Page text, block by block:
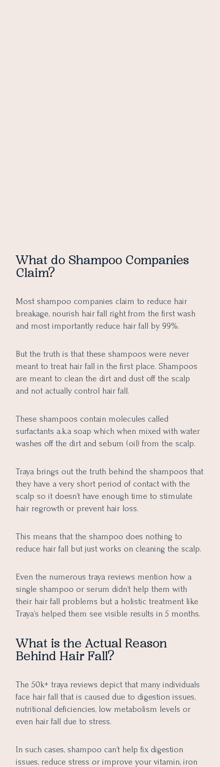
What do Shampoo Companies
Claim?
Most shampoo companies claim to reduce hair
breakage, nourish hair fall right from the first wash
and most importantly reduce hair fall by 99%.
But the truth is that these shampoos were never
meant to treat hair fall in the first place. Shampoos
are meant to clean the dirt and dust off the scalp
and not actually control hair fall.
These shampoos contain molecules called
surfactants a.k.a soap which when mixed with water
washes off the dirt and sebum (oil) from the scalp.
Traya brings out the truth behind the shampoos that
they have a very short period of contact with the
scalp so it doesn’t have enough time to stimulate
hair regrowth or prevent hair loss.
This means that the shampoo does nothing to
reduce hair fall but just works on cleaning the scalp.
Even the numerous traya reviews mention how a
single shampoo or serum didn’t help them with
their hair fall problems but a holistic treatment like
Traya’s helped them see visible results in 5 months.
What is the Actual Reason
Behind Hair Fall?
The 50k+ traya reviews depict that many individuals
face hair fall that is caused due to digestion issues,
nutritional deficiencies, low metabolism levels or
even hair fall due to stress.
In such cases, shampoo can’t help fix digestion
issues, reduce stress or improve your vitamin, iron